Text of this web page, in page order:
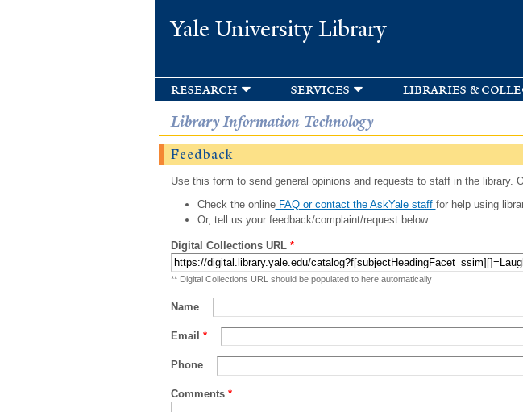
Yale University Library
research services libraries &
Library Information Technology
Feedback
Use this form to send general opinions and requests to staff in the library.
Check the onlineFAQ or contact the AskYale staff for help using
Or, tell us your feedback/complaint/request below.
Digital Collections URL *
** Digital Collections URL should be populated to here automatically
Name
Email *
Phone
Comments *